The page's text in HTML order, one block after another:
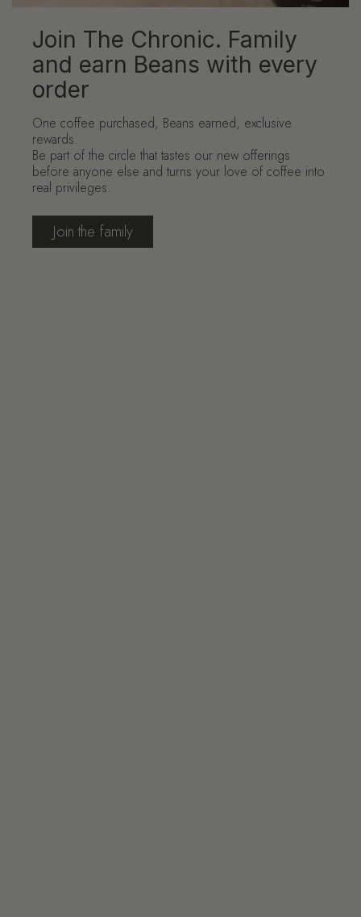
Join The Chronic. Family
and earn Beans with every
order
One coffee purchased, Beans earned, exclusive
rewards.
Be part of the circle that tastes our new offerings
before anyone else and turns your love of coffee into
real privileges.
Join the family